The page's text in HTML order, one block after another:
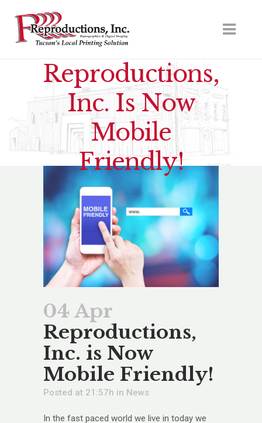
Reproductions,
Inc. Is Now
Mobile
Friendly!
04 Apr
Reproductions,
Inc. is Now
Mobile Friendly!
Posted at 21:57h in News
In the fast paced world we live in today we